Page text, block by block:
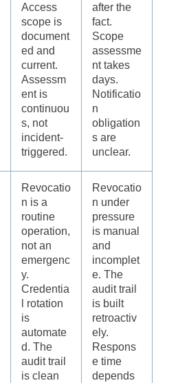
Access
scope is
document
ed and
current.
Assessm
ent is
continuou
s, not
incident-
triggered.
after the
fact.
Scope
assessme
nt takes
days.
Notificatio
n
obligation
s are
unclear.
Revocatio
n is a
routine
operation,
not an
emergenc
y.
Credentia
l rotation
is
automate
d. The
audit trail
is clean
Revocatio
n under
pressure
is manual
and
incomplet
e. The
audit trail
is built
retroactiv
ely.
Respons
e time
depends